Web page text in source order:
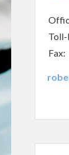
Toll-
Fax: